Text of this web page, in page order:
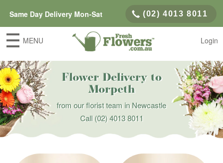
Same Day Delivery Mon-Sat (02) 4013 8011
MENU Login
Flower Delivery to
Morpeth
from our florist team in Newcastle
Call(02) 4013 8011